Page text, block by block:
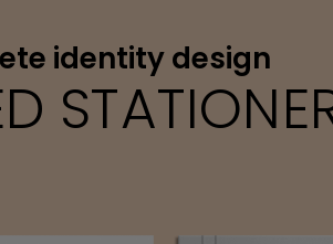
identity design